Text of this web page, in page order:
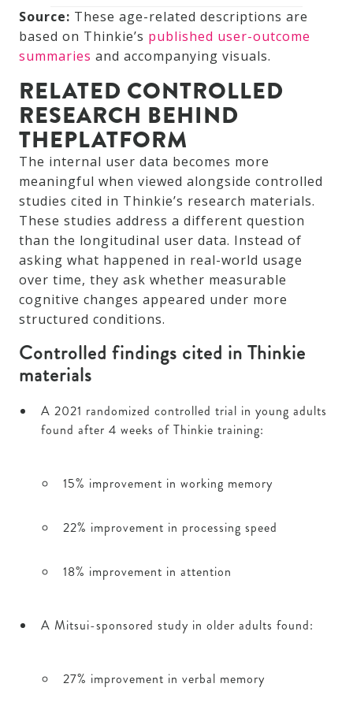
Source: These age-related descriptions are
based on Thinkie’s published user-outcome
summaries and accompanying visuals.
RELATED CONTROLLED
RESEARCH BEHIND
THEPLATFORM
The internal user data becomes more
meaningful when viewed alongside controlled
studies cited in Thinkie’s research materials.
These studies address a different question
than the longitudinal user data. Instead of
asking what happened in real-world usage
over time, they ask whether measurable
cognitive changes appeared under more
structured conditions.
Controlled findings cited in Thinkie
materials
A 2021 randomized controlled trial in young adults
found after 4 weeks of Thinkie training:
15% improvement in working memory
22% improvement in processing speed
18% improvement in attention
A Mitsui-sponsored study in older adults found:
27% improvement in verbal memory